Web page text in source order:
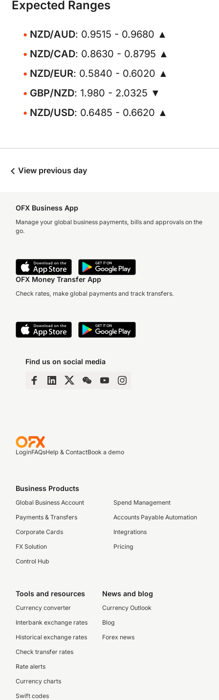
Expected Ranges
NZD/AUD: 0.9515 - 0.9680 ▲
NZD/CAD: 0.8630 - 0.8795 ▲
NZD/EUR: 0.5840 - 0.6020 ▲
GBP/NZD: 1.980 - 2.0325 ▼
NZD/USD: 0.6485 - 0.6620 ▲
View previous day
OFX Business App
Manage your global business payments, bills and approvals on the
go.
OFX Money Transfer App
Check rates, make global payments and track transfers.
Find us on social media
LoginFAQsHelp & ContactBook a demo
Business Products
Global Business Account
Payments & Transfers
Corporate Cards
FX Solution
Control Hub
Spend Management
Accounts Payable Automation
Integrations
Pricing
Tools and resources
Currency converter
Interbank exchange rates
Historical exchange rates
Check transfer rates
Rate alerts
Currency charts
Swift codes
News and blog
Currency Outlook
Blog
Forex news